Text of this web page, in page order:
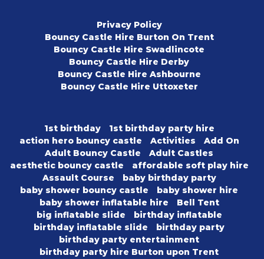
Privacy Policy
Bouncy Castle Hire Burton On Trent
Bouncy Castle Hire Swadlincote
Bouncy Castle Hire Derby
Bouncy Castle Hire Ashbourne
Bouncy Castle Hire Uttoxeter
1st birthday
1st birthday party hire
action hero bouncy castle
Activities
Add On
Adult Bouncy Castle
Adult Castles
aesthetic bouncy castle
affordable soft play hire
Assault Course
baby birthday party
baby shower bouncy castle
baby shower hire
baby shower inflatable hire
Bell Tent
big inflatable slide
birthday inflatable
birthday inflatable slide
birthday party
birthday party entertainment
birthday party hire Burton upon Trent